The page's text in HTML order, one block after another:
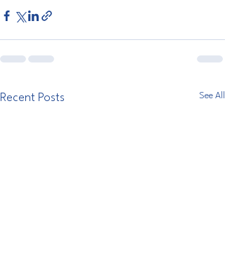
Recent Posts See All